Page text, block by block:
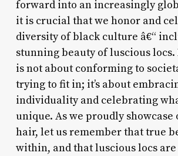
forward into an increasingly
it is crucial that we honor and
diversity of black culture â€“
stunning beauty of luscious
is not about conforming to
trying to fit in; it’s about
individuality and celebrating
unique. As we proudly
hair, let us remember that true
within, and that luscious locs are